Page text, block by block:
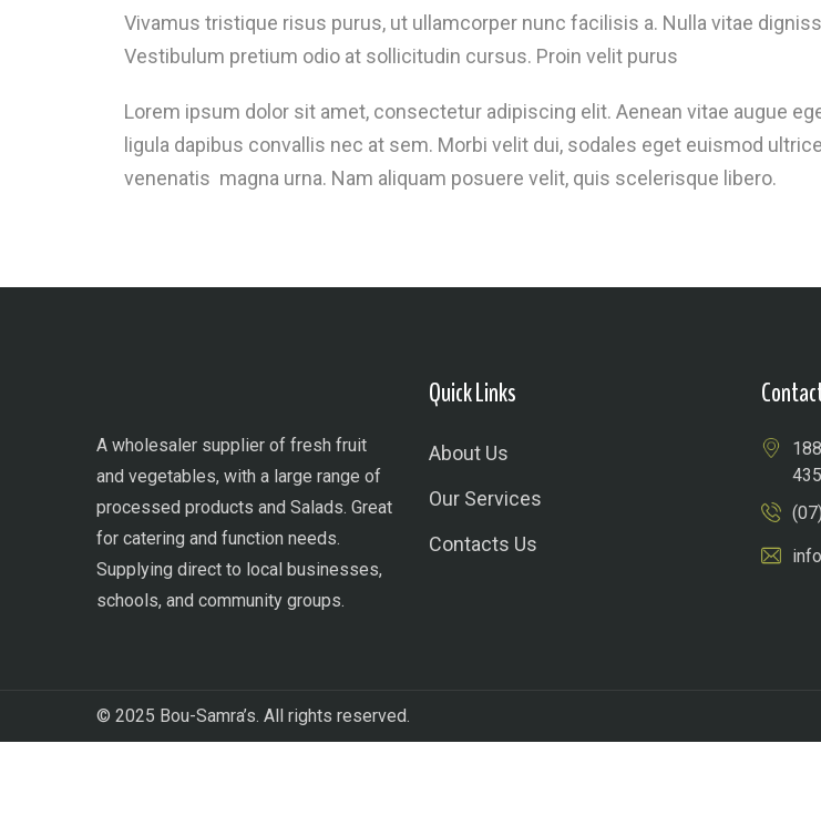
Vivamus tristique risus purus, ut ullamcorper nunc facilisis a. Nulla vitae
Vestibulum pretium odio at sollicitudin cursus. Proin velit purus
Lorem ipsum dolor sit amet, consectetur adipiscing elit. Aenean vitae augue
ligula dapibus convallis nec at sem. Morbi velit dui, sodales eget euismod
venenatis magna urna. Nam aliquam posuere velit, quis scelerisque libero.
A wholesaler supplier of fresh fruit
and vegetables, with a large range of
processed products and Salads. Great
for catering and function needs.
Supplying direct to local businesses,
schools, and community groups.
Quick Links
About Us
Our Services
Contacts Us
© 2025 Bou-Samra’s. All rights reserved.